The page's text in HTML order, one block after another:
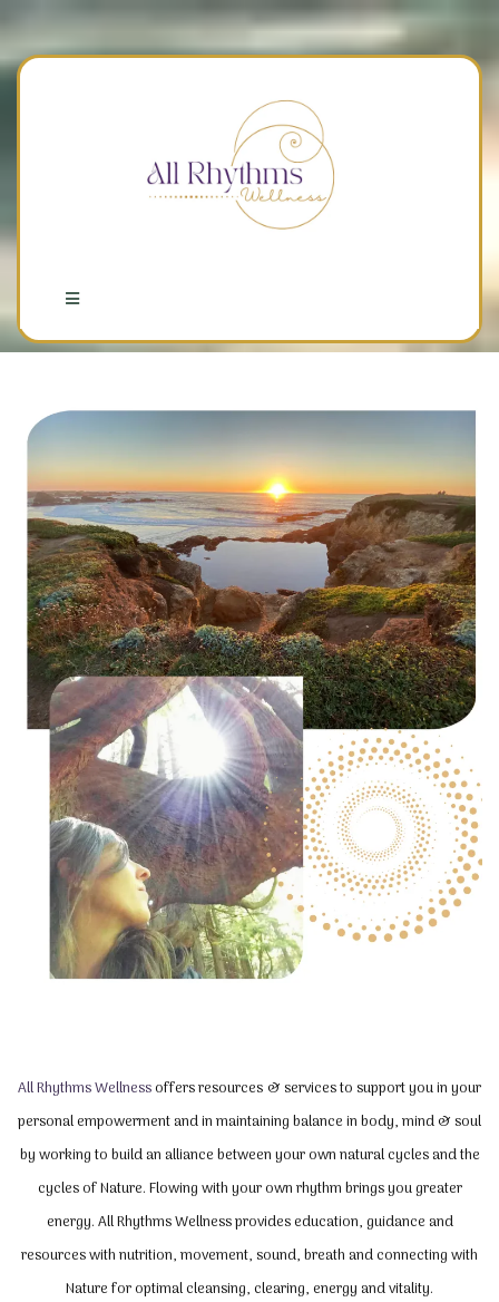
All Rhythms Wellnessoffers resources & services to support you in your
personal empowerment and in maintaining balance in body, mind & soul
by working to build an alliance between your own natural cycles and the
cycles of Nature. Flowing with your own rhythm brings you greater
energy. All Rhythms Wellness provides education, guidance and
resources with nutrition, movement, sound, breath and connecting with
Nature for optimal cleansing, clearing, energy and vitality.